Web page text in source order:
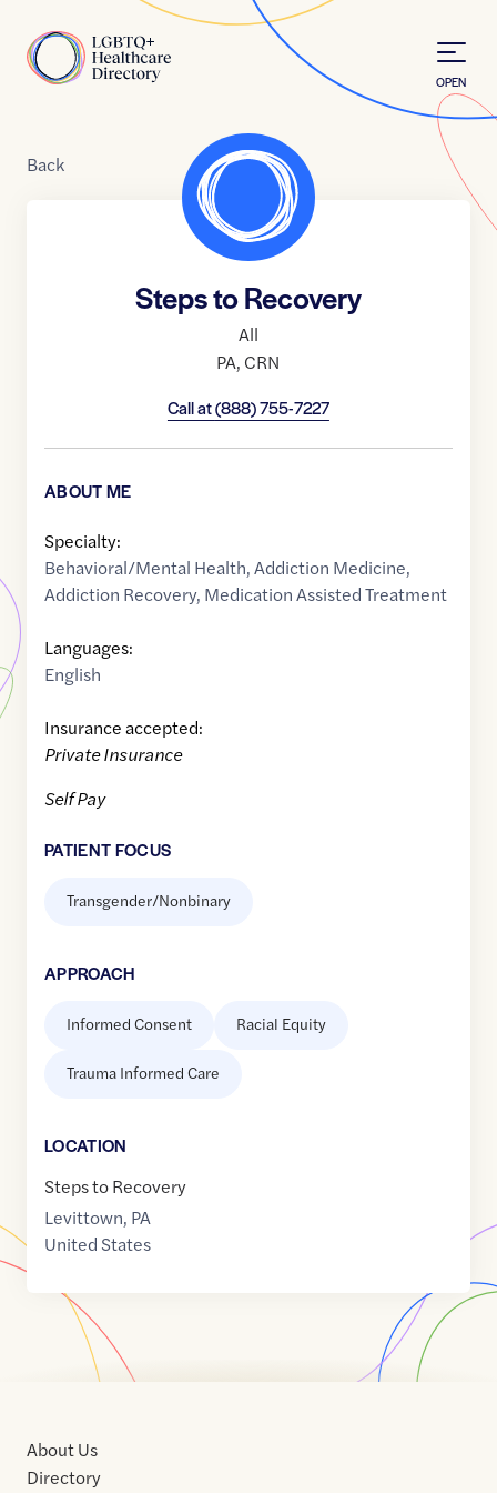
Home
OPEN
Back
Steps to Recovery
All
PA, CRN
Call at(888) 755-7227
ABOUT ME
Specialty:
Behavioral/Mental Health,Addiction Medicine,
Addiction Recovery, Medication Assisted Treatment
Languages:
English
Insurance accepted:
Private Insurance
Self Pay
PATIENT FOCUS
Transgender/Nonbinary
APPROACH
Informed Consent Racial Equity
Trauma Informed Care
LOCATION
Steps to Recovery
Levittown, PA
United States
About Us
Directory